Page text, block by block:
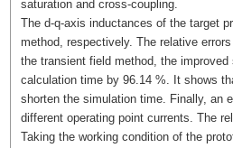
saturation and cross-coupling.
The d-q-axis inductances of the target
method, respectively. The relative
the transient field method, the
calculation time by 96.14 %. It shows
shorten the simulation time. Finally, an
different operating point currents. The
Taking the working condition of the